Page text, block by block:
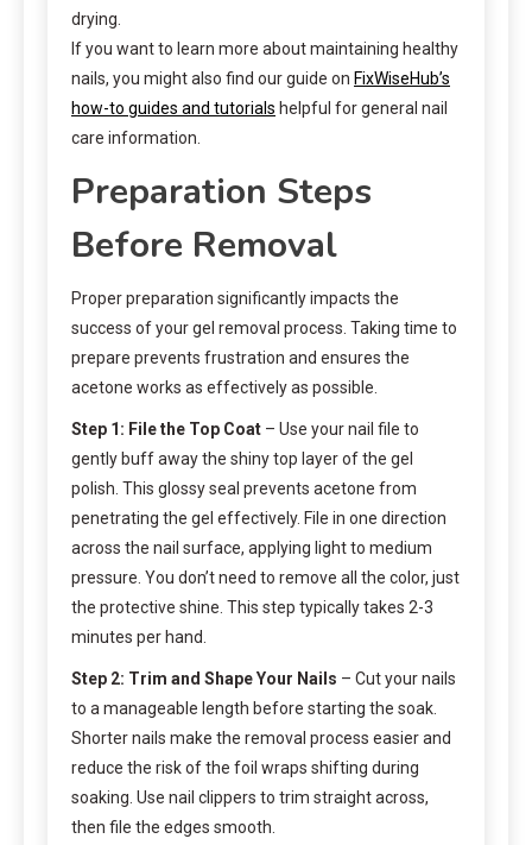
drying.
If you want to learn more about maintaining healthy
nails, you might also find our guide on FixWiseHub’s
how-to guides and tutorials helpful for general nail
care information.
Preparation Steps
Before Removal
Proper preparation significantly impacts the
success of your gel removal process. Taking time to
prepare prevents frustration and ensures the
acetone works as effectively as possible.
Step 1: File the Top Coat – Use your nail file to
gently buff away the shiny top layer of the gel
polish. This glossy seal prevents acetone from
penetrating the gel effectively. File in one direction
across the nail surface, applying light to medium
pressure. You don’t need to remove all the color, just
the protective shine. This step typically takes 2-3
minutes per hand.
Step 2: Trim and Shape Your Nails – Cut your nails
to a manageable length before starting the soak.
Shorter nails make the removal process easier and
reduce the risk of the foil wraps shifting during
soaking. Use nail clippers to trim straight across,
then file the edges smooth.